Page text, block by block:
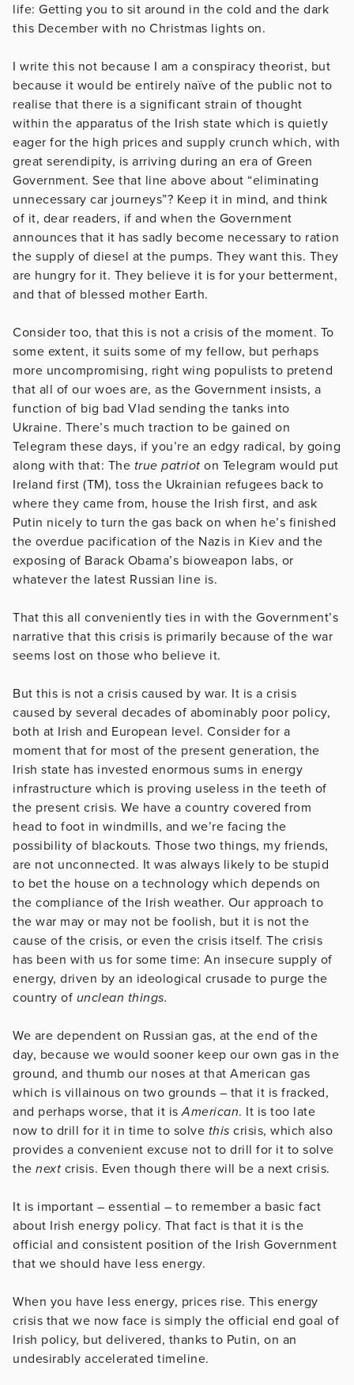
life: Getting you to sit around in the cold and the dark
this December with no Christmas lights on.
I write this not because I am a conspiracy theorist, but
because it would be entirely naïve of the public not to
realise that there is a significant strain of thought
within the apparatus of the Irish state which is quietly
eager for the high prices and supply crunch which, with
great serendipity, is arriving during an era of Green
Government. See that line above about “eliminating
unnecessary car journeys”? Keep it in mind, and think
of it, dear readers, if and when the Government
announces that it has sadly become necessary to ration
the supply of diesel at the pumps. They want this. They
are hungry for it. They believe it is for your betterment,
and that of blessed mother Earth.
Consider too, that this is not a crisis of the moment. To
some extent, it suits some of my fellow, but perhaps
more uncompromising, right wing populists to pretend
that all of our woes are, as the Government insists, a
function of big bad Vlad sending the tanks into
Ukraine. There’s much traction to be gained on
Telegram these days, if you’re an edgy radical, by going
along with that: The true patriot on Telegram would put
Ireland first (TM), toss the Ukrainian refugees back to
where they came from, house the Irish first, and ask
Putin nicely to turn the gas back on when he’s finished
the overdue pacification of the Nazis in Kiev and the
exposing of Barack Obama’s bioweapon labs, or
whatever the latest Russian line is.
That this all conveniently ties in with the Government’s
narrative that this crisis is primarily because of the war
seems lost on those who believe it.
But this is not a crisis caused by war. It is a crisis
caused by several decades of abominably poor policy,
both at Irish and European level. Consider for a
moment that for most of the present generation, the
Irish state has invested enormous sums in energy
infrastructure which is proving useless in the teeth of
the present crisis. We have a country covered from
head to foot in windmills, and we’re facing the
possibility of blackouts. Those two things, my friends,
are not unconnected. It was always likely to be stupid
to bet the house on a technology which depends on
the compliance of the Irish weather. Our approach to
the war may or may not be foolish, but it is not the
cause of the crisis, or even the crisis itself. The crisis
has been with us for some time: An insecure supply of
energy, driven by an ideological crusade to purge the
country of unclean things.
We are dependent on Russian gas, at the end of the
day, because we would sooner keep our own gas in the
ground, and thumb our noses at that American gas
which is villainous on two grounds – that it is fracked,
and perhaps worse, that it isAmerican. It is too late
now to drill for it in time to solve this crisis, which also
provides a convenient excuse not to drill for it to solve
the next crisis. Even though there will be a next crisis.
It is important – essential – to remember a basic fact
about Irish energy policy. That fact is that it is the
official and consistent position of the Irish Government
that we should have less energy.
When you have less energy, prices rise. This energy
crisis that we now face is simply the official end goal of
Irish policy, but delivered, thanks to Putin, on an
undesirably accelerated timeline.